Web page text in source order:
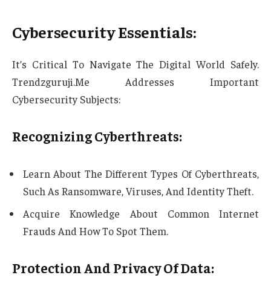
Cybersecurity Essentials:
It’s Critical To Navigate The Digital World Safely.
Trendzguruji.Me Addresses Important
Cybersecurity Subjects:
Recognizing Cyberthreats:
Learn About The Different Types Of Cyberthreats,
Such As Ransomware, Viruses, And Identity Theft.
Acquire Knowledge About Common Internet
Frauds And How To Spot Them.
Protection And Privacy Of Data: